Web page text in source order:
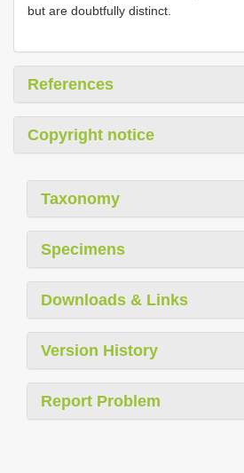
but are doubtfully distinct.
References
Copyright notice
Taxonomy
Specimens
Downloads & Links
Version History
Report Problem